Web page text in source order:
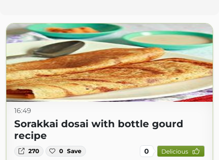
16:49
Sorakkai dosai with bottle gourd
recipe
270 0 Save 0 Delicious